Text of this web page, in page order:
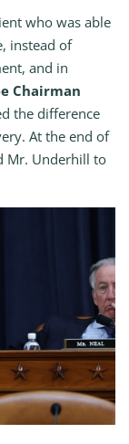
who was able
instead of
and in
Chairman
the difference
At the end of
Mr. Underhill to